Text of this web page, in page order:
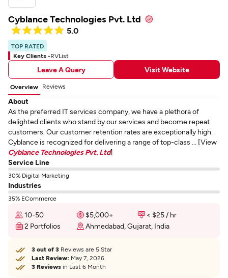
Cyblance Technologies Pvt. Ltd
5.0
TOP RATED
Key Clients -RVList
Leave A Query Visit Website
Overview Reviews
About
As the preferred IT services company, we have a plethora of
delighted clients who stand by our services and become repeat
customers. Our customer retention rates are exceptionally high.
Cyblance is recognized for delivering a range of top-class ... [View
Cyblance Technologies Pvt. Ltd]
Service Line
30% Digital Marketing
Industries
35% ECommerce
10-50 $5,000+
< $25 / hr
2 Portfolios
Ahmedabad, Gujarat, India
3 out of 3 Reviews are 5 Star
Last Review: May 7, 2026
3 Reviews in Last 6 Month